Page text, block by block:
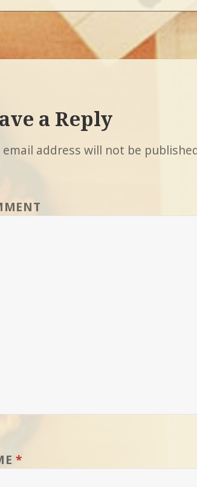
a Reply
email address will not be
*